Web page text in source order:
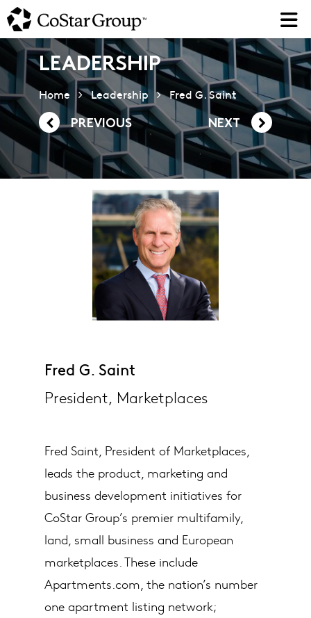
Skip
to
main
content
LEADERSHIP
Home Leadership Fred G. Saint
PREVIOUS NEXT
Fred G. Saint
President, Marketplaces
Fred Saint, President of Marketplaces,
leads the product, marketing and
business development initiatives for
CoStar Group’s premier multifamily,
land, small business and European
marketplaces. These include
Apartments.com, the nation’s number
one apartment listing network;